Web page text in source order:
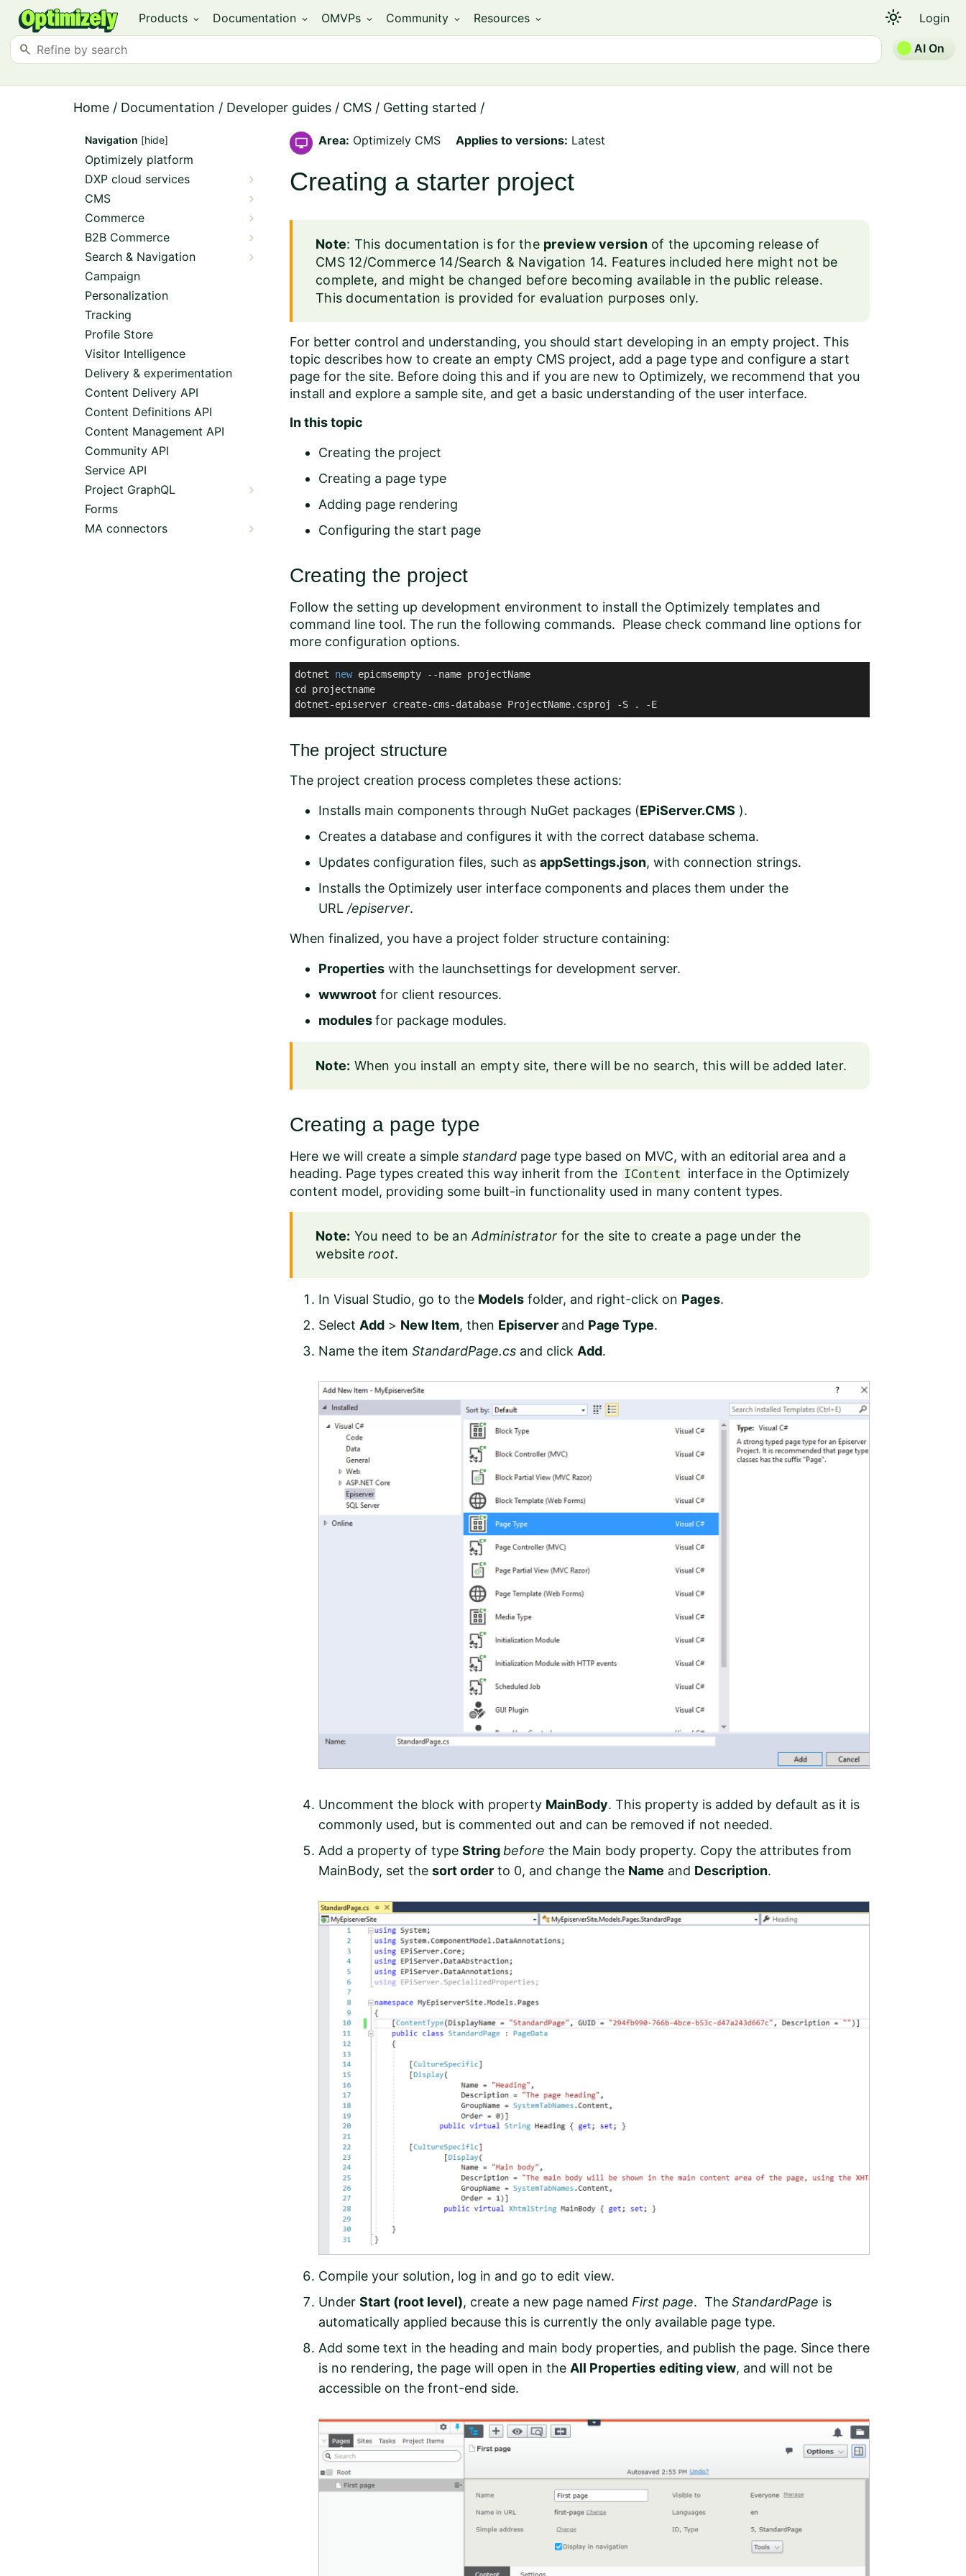
Products expand_more Documentation expand_more OMVPs expand_more Community expand_more Resources expand_more light_mode Login
search AI On
Home / Documentation / Developer guides / CMS / Getting started /
Navigation [hide]
Optimizely platform
DXP cloud services
CMS
Commerce
B2B Commerce
Search & Navigation
Campaign
Personalization
Tracking
Profile Store
Visitor Intelligence
Delivery & experimentation
Content Delivery API
Content Definitions API
Content Management API
Community API
Service API
Project GraphQL
Forms
MA connectors
Area: Optimizely CMS Applies to versions: Latest
Creating a starter project
Note: This documentation is for the preview versionof the upcoming release of
CMS 12/Commerce 14/Search & Navigation 14. Features included here might not be
complete, and might be changed before becoming available in the public release.
This documentation is provided for evaluation purposes only.
For better control and understanding, you should start developing in an empty project. This
topic describes how to create an empty CMS project, add a page type and configure a start
page for the site. Before doing this and if you are new to Optimizely, we recommend that you
install and explore a sample site, and get a basic understanding of the user interface.
In this topic
Creating the project
Creating a page type
Adding page rendering
Configuring the start page
Creating the project
Follow the setting up development environment to install the Optimizely templates and
command line tool. The run the following commands. Please check command line options for
more configuration options.
dotnet new epicmsempty --name projectName
cd projectname
dotnet-episerver create-cms-database ProjectName.csproj -S . -E
The project structure
The project creation process completes these actions:
Installs main components through NuGet packages (EPiServer.CMS ).
Creates a database and configures it with the correct database schema.
Updates configuration files, such as appSettings.json, with connection strings.
Installs the Optimizely user interface components and places them under the
URL /episerver.
When finalized, you have a project folder structure containing:
Properties with the launchsettings for development server.
wwwroot for client resources.
modulesfor package modules.
Note: When you install an empty site, there will be no search, this will be added later.
Creating a page type
Here we will create a simple standard page type based on MVC, with an editorial area and a
heading. Page types created this way inherit from the IContent interface in the Optimizely
content model, providing some built-in functionality used in many content types.
Note: You need to be an Administrator for the site to create a page under the
website root.
In Visual Studio, go to the Models folder, and right-click on Pages.
Select Add > New Item, then Episerver and Page Type.
Name the item StandardPage.cs and click Add.
Uncomment the block with property MainBody. This property is added by default as it is
commonly used, but is commented out and can be removed if not needed.
Add a property of type String before the Main body property. Copy the attributes from
MainBody, set the sort order to 0, and change the Name and Description.
Compile your solution, log in and go to edit view.
Under Start (root level), create a new page named First page. The StandardPage is
automatically applied because this is currently the only available page type.
Add some text in the heading and main body properties, and publish the page. Since there
is no rendering, the page will open in the All Properties editing view, and will not be
accessible on the front-end side.